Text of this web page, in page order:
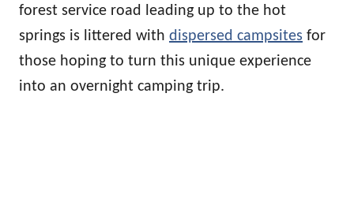
forest service road leading up to the hot
springs is littered with dispersed campsites for
those hoping to turn this unique experience
into an overnight camping trip.